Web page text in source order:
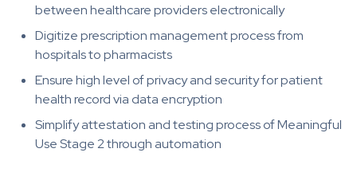
between healthcare providers electronically
Digitize prescription management process from
hospitals to pharmacists
Ensure high level of privacy and security for patient
health record via data encryption
Simplify attestation and testing process of Meaningful
Use Stage 2 through automation